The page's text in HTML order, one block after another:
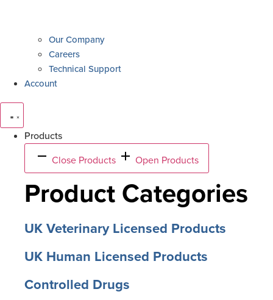
Our Company
Careers
Technical Support
Account
Products
Close Products
Open Products
Product Categories
UK Veterinary Licensed Products
UK Human Licensed Products
Controlled Drugs